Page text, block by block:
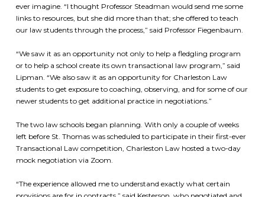
ever imagine. “I thought Professor Steadman would send me some
links to resources, but she did more than that; she offered to teach
our law students through the process,” said Professor Fiegenbaum.
“We saw it as an opportunity not only to help a fledgling program
or to help a school create its own transactional law program,” said
Lipman. “We also saw it as an opportunity for Charleston Law
students to get exposure to coaching, observing, and for some of our
newer students to get additional practice in negotiations.”
The two law schools began planning. With only a couple of weeks
left before St. Thomas was scheduled to participate in their first-ever
Transactional Law competition, Charleston Law hosted a two-day
mock negotiation via Zoom.
“The experience allowed me to understand exactly what certain